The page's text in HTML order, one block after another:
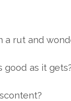
a rut and
good as it